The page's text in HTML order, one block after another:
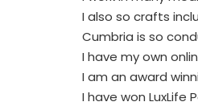
I also so crafts
Cumbria is so
I have my own
I am an award
I have won